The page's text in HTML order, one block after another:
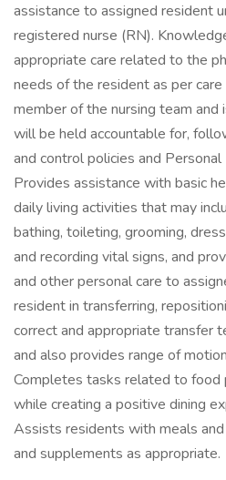
assistance to assigned resident
registered nurse (RN).
appropriate care related to the
needs of the resident as per care
member of the nursing team and
will be held accountable for,
and control policies and
Provides assistance with basic
daily living activities that may
bathing, toileting, grooming,
and recording vital signs, and
and other personal care to
resident in transferring,
correct and appropriate transfer
and also provides range of
Completes tasks related to food
while creating a positive dining
Assists residents with meals
and supplements as appropriate.